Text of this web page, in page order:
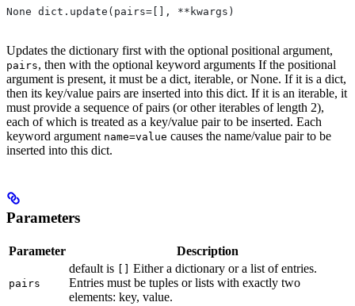
None dict.update(pairs=[], **kwargs)
Updates the dictionary first with the optional positional argument,
pairs, then with the optional keyword arguments If the positional
argument is present, it must be a dict, iterable, or None. If it is a dict,
then its key/value pairs are inserted into this dict. If it is an iterable, it
must provide a sequence of pairs (or other iterables of length 2),
each of which is treated as a key/value pair to be inserted. Each
keyword argument name=value causes the name/value pair to be
inserted into this dict.
Parameters
Parameter Description
pairs
default is [] Either a dictionary or a list of entries.
Entries must be tuples or lists with exactly two
elements: key, value.